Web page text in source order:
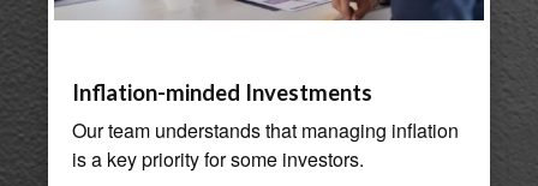
Inflation-minded Investments
Our team understands that managing inflation
is a key priority for some investors.